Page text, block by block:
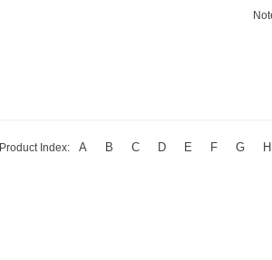
Product Index: A B C D E F G H